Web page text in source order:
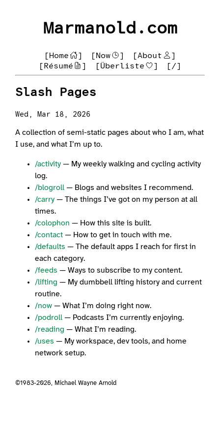
Marmanold.com
[Home ] [Now ] [About
]
[Résumé
] [Überliste ] [/]
Slash Pages
Wed, Mar 18, 2026
A collection of semi-static pages about who I am, what
I use, and what I’m up to.
/activity — My weekly walking and cycling activity
log.
/blogroll — Blogs and websites I recommend.
/carry — The things I’ve got on my person at all
times.
/colophon — How this site is built.
/contact — How to get in touch with me.
/defaults — The default apps I reach for first in
each category.
/feeds — Ways to subscribe to my content.
/lifting — My dumbbell lifting history and current
routine.
/now — What I’m doing right now.
/podroll — Podcasts I’m currently enjoying.
/reading — What I’m reading.
/uses — My workspace, dev tools, and home
network setup.
©1983-2026, Michael Wayne Arnold